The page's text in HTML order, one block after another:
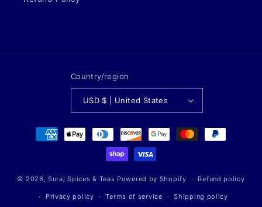
Country/region
USD $ | United States
Payment
methods
© 2026,Suraj Spices & Teas Powered by Shopify Refund policy
Privacy policy Terms of service Shipping policy